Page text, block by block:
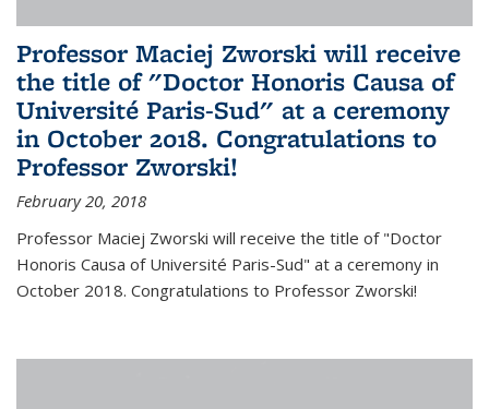
Professor Maciej Zworski will receive
the title of "Doctor Honoris Causa of
Université Paris-Sud" at a ceremony
in October 2018. Congratulations to
Professor Zworski!
February 20, 2018
Professor Maciej Zworski will receive the title of "Doctor
Honoris Causa of Université Paris-Sud" at a ceremony in
October 2018. Congratulations to Professor Zworski!